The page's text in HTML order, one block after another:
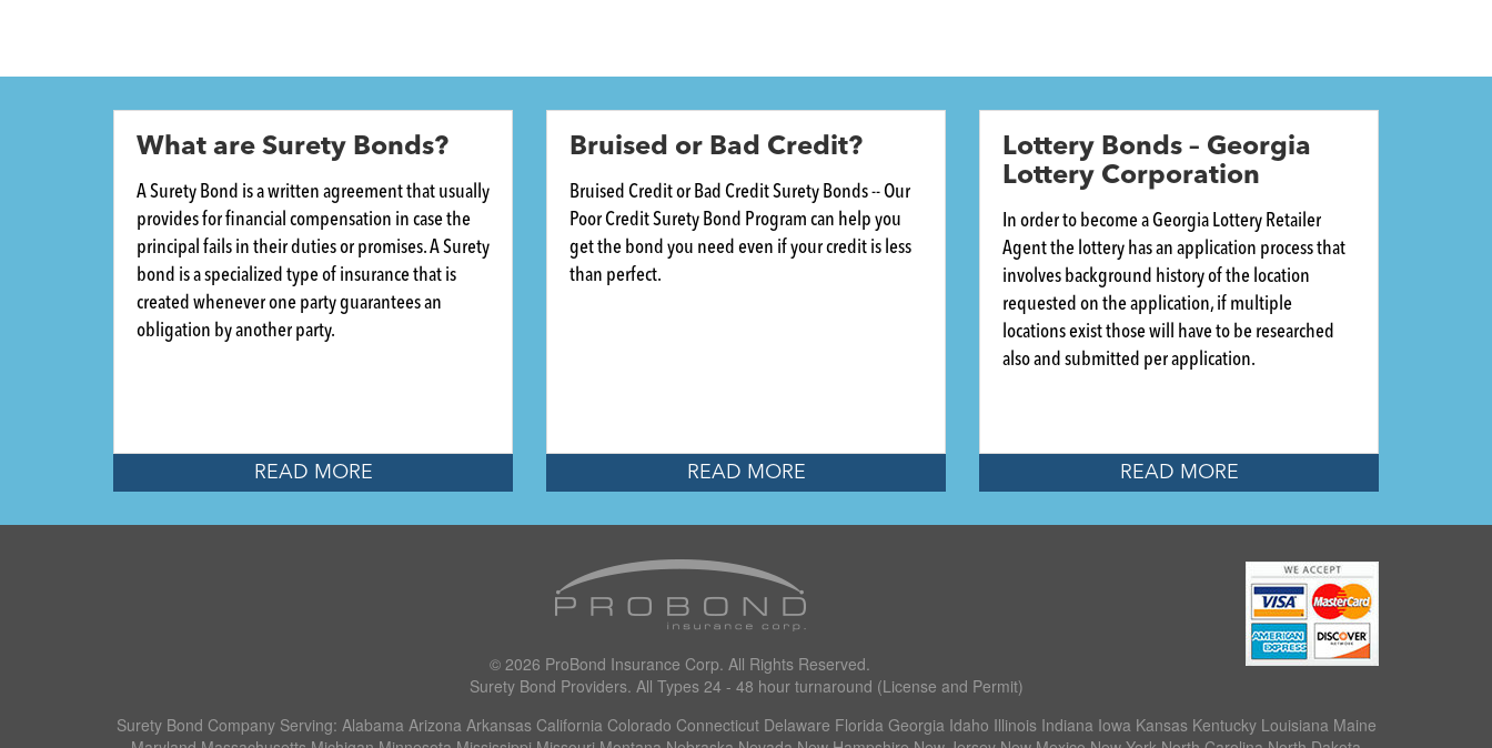
What are Surety Bonds?
A Surety Bond is a written agreement that usually
provides for financial compensation in case the
principal fails in their duties or promises. A Surety
bond is a specialized type of insurance that is
created whenever one party guarantees an
obligation by another party.
READ MORE
Bruised or Bad Credit?
Bruised Credit or Bad Credit Surety Bonds -- Our
Poor Credit Surety Bond Program can help you
get the bond you need even if your credit is less
than perfect.
READ MORE
Lottery Bonds – Georgia
Lottery Corporation
In order to become a Georgia Lottery Retailer
Agent the lottery has an application process that
involves background history of the location
requested on the application, if multiple
locations exist those will have to be researched
also and submitted per application.
READ MORE
© 2026 ProBond Insurance Corp. All Rights Reserved.
Surety Bond Providers. All Types 24 - 48 hour turnaround (License and Permit)
Surety Bond Company Serving: Alabama Arizona Arkansas California Colorado Connecticut Delaware Florida Georgia Idaho Illinois Indiana Iowa Kansas Kentucky Louisiana Maine